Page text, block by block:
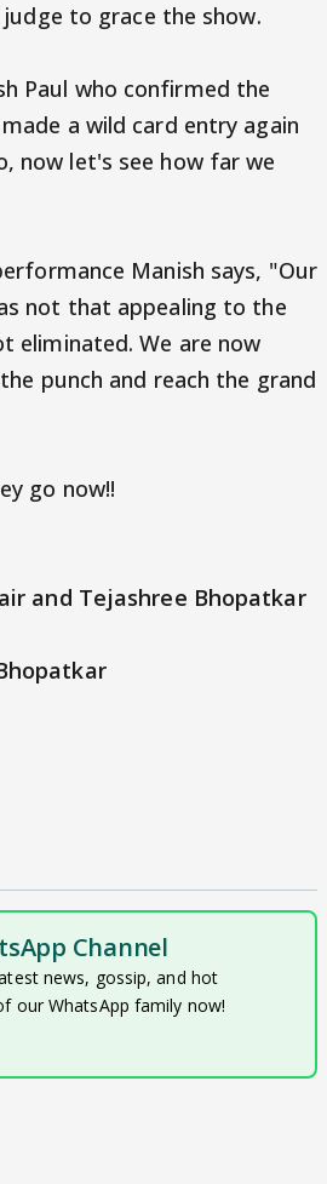
to grace the show.
Paul who confirmed the
a wild card entry again
now let's see how far we
Manish says, "Our
not that appealing to the
eliminated. We are now
punch and reach the grand
go now!!
and Tejashree Bhopatkar
Channel
news, gossip, and hot
our WhatsApp family now!